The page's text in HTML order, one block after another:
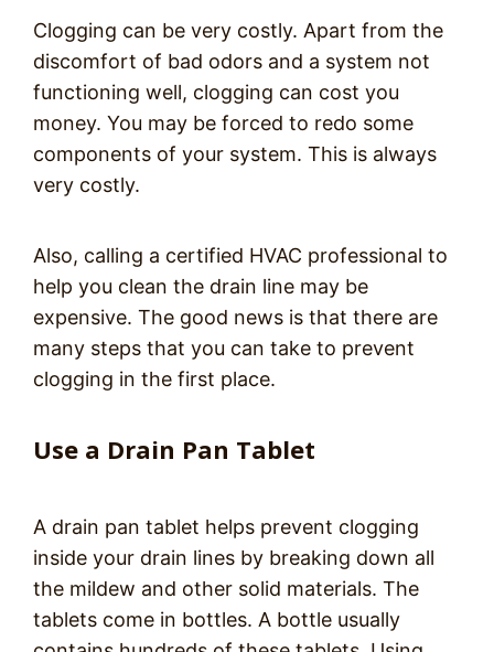
Clogging can be very costly. Apart from the
discomfort of bad odors and a system not
functioning well, clogging can cost you
money. You may be forced to redo some
components of your system. This is always
very costly.
Also, calling a certified HVAC professional to
help you clean the drain line may be
expensive. The good news is that there are
many steps that you can take to prevent
clogging in the first place.
Use a Drain Pan Tablet
A drain pan tablet helps prevent clogging
inside your drain lines by breaking down all
the mildew and other solid materials. The
tablets come in bottles. A bottle usually